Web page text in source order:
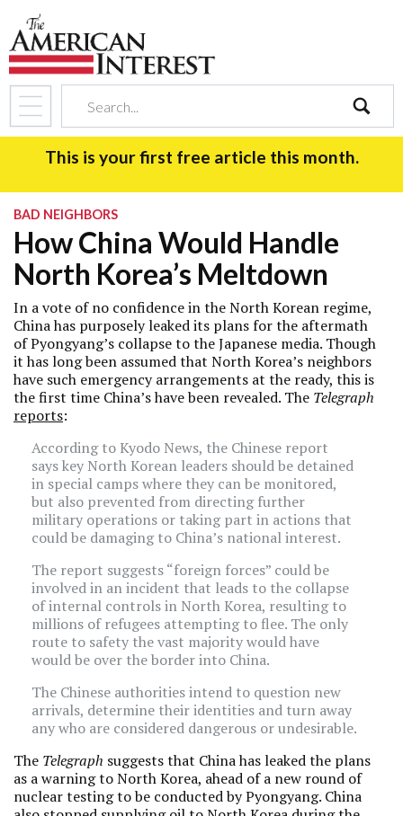
search
This is your first free article this month.
BAD NEIGHBORS
How China Would Handle
North Korea’s Meltdown
In a vote of no confidence in the North Korean regime,
China has purposely leaked its plans for the aftermath
of Pyongyang’s collapse to the Japanese media. Though
it has long been assumed that North Korea’s neighbors
have such emergency arrangements at the ready, this is
the first time China’s have been revealed. The Telegraph
reports:
According to Kyodo News, the Chinese report
says key North Korean leaders should be detained
in special camps where they can be monitored,
but also prevented from directing further
military operations or taking part in actions that
could be damaging to China’s national interest.
The report suggests “foreign forces” could be
involved in an incident that leads to the collapse
of internal controls in North Korea, resulting to
millions of refugees attempting to flee. The only
route to safety the vast majority would have
would be over the border into China.
The Chinese authorities intend to question new
arrivals, determine their identities and turn away
any who are considered dangerous or undesirable.
The Telegraph suggests that China has leaked the plans
as a warning to North Korea, ahead of a new round of
nuclear testing to be conducted by Pyongyang. China